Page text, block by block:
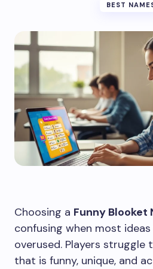
BEST
Choosing a Funny Blooket
confusing when most
overused. Players struggle
that is funny, unique, and